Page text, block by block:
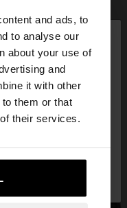
and ads, to
to analyse our
about your use of
and
it with other
to them or that
their services.
Bosnia and
our United
Yes, take me to